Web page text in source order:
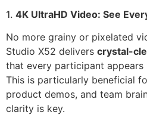
1. 4K UltraHD Video: See
No more grainy or pixelated
Studio X52 delivers crystal-
that every participant appears
This is particularly beneficial
product demos, and team
clarity is key.